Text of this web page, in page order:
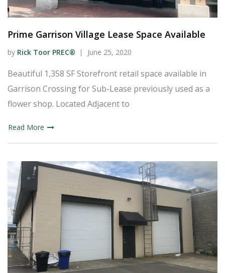
Prime Garrison Village Lease Space Available
by Rick Toor PREC® June 25, 2020
Beautiful 1,358 SF Storefront retail space available in
Garrison Crossing for Sub-Lease previously used as a
flower shop. Located Adjacent to
Read More